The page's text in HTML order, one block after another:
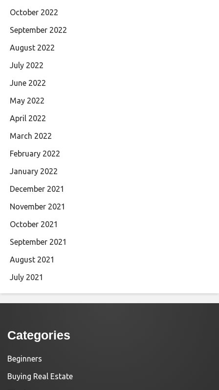
October 2022
September 2022
August 2022
July 2022
June 2022
May 2022
April 2022
March 2022
February 2022
January 2022
December 2021
November 2021
October 2021
September 2021
August 2021
July 2021
Categories
Beginners
Buying Real Estate